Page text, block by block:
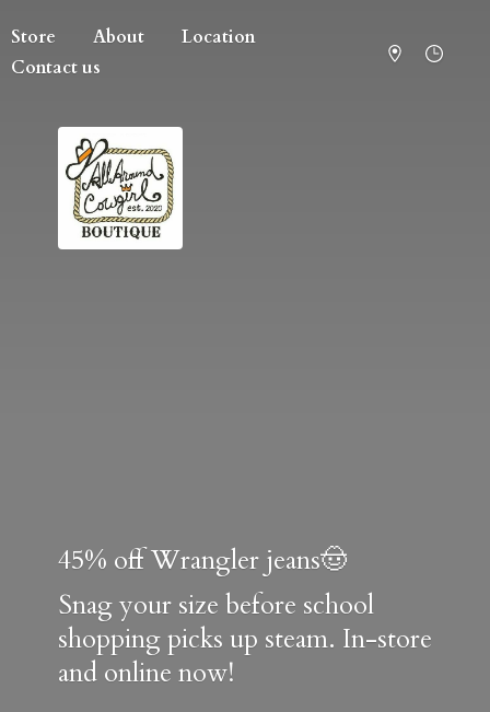
Store About
Location
Contact us
45% off Wrangler jeans🤠
Snag your size before school
shopping picks up steam. In-store
and online now!